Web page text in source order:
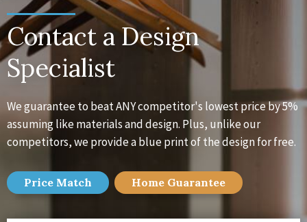
Contact a Design
Specialist
We guarantee to beat ANY competitor's lowest price by 5%
assuming like materials and design. Plus, unlike our
competitors, we provide a blue print of the design for free.
Price Match Home Guarantee